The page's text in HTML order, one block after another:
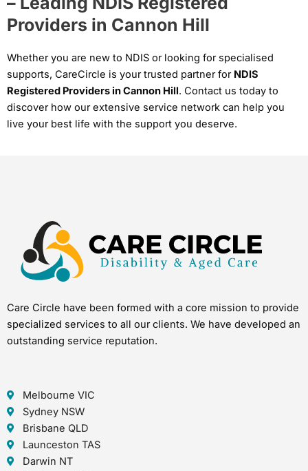
Providers in Cannon Hill
Whether you are new to NDIS or looking for specialised
supports, CareCircle is your trusted partner for NDIS
Registered Providers in Cannon Hill. Contact us today to
discover how our extensive service network can help you
live your best life with the support you deserve.
Care Circle have been formed with a core mission to provide
specialized services to all our clients. We have developed an
outstanding service reputation.
Melbourne VIC
Sydney NSW
Brisbane QLD
Launceston TAS
Darwin NT